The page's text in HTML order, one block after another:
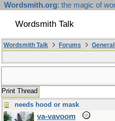
Wordsmith.org: the magic of
Wordsmith Talk
Wordsmith Talk Forums
Print Thread
needs hood or mask
va-vavoom